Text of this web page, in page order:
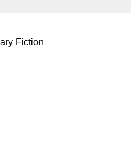
Fiction